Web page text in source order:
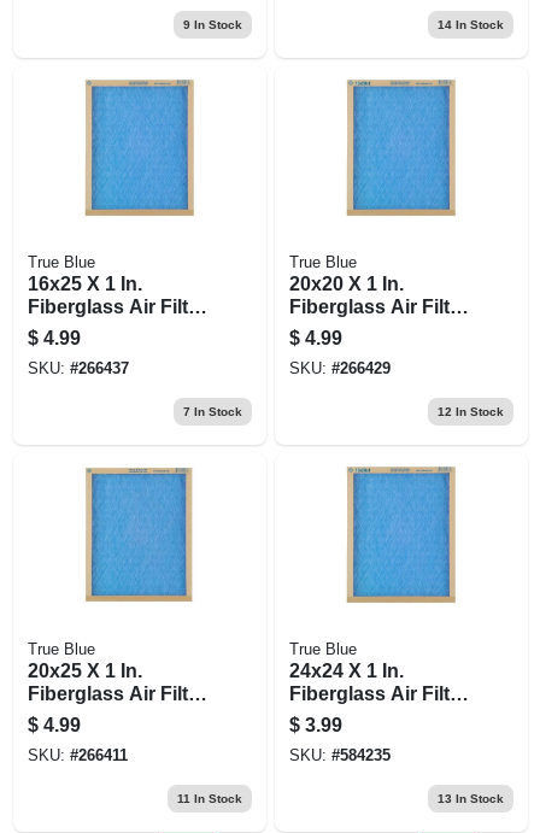
9In Stock 14In Stock
True Blue
16x25 X 1 In.
Fiberglass Air Filter,
30 Days
$ 4.99
SKU: #266437
7 In Stock
True Blue
20x20 X 1 In.
Fiberglass Air Filter,
30 Days
$ 4.99
SKU: #266429
12 In Stock
True Blue
20x25 X 1 In.
Fiberglass Air Filter,
30 Days
$ 4.99
SKU: #266411
11 In Stock
True Blue
24x24 X 1 In.
Fiberglass Air Filter,
30 Days
$ 3.99
SKU: #584235
13 In Stock